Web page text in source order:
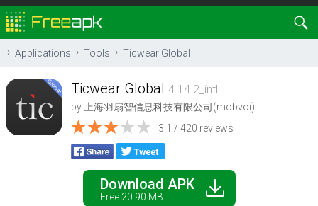
Applications Tools Ticwear Global
Ticwear Global 4.14.2_intl
by
上海羽扇智信息科技有限公司(mobvoi)
3.1 / 420 reviews
Download APK
Free 20.90 MB